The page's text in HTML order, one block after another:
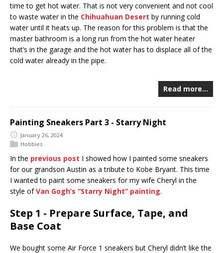
time to get hot water. That is not very convenient and not cool
to waste water in the Chihuahuan Desert by running cold
water until it heats up. The reason for this problem is that the
master bathroom is a long run from the hot water heater
that’s in the garage and the hot water has to displace all of the
cold water already in the pipe.
Read more…
Painting Sneakers Part 3 - Starry Night
January 26, 2024
Hobbies
In the previous post I showed how I painted some sneakers
for our grandson Austin as a tribute to Kobe Bryant. This time
I wanted to paint some sneakers for my wife Cheryl in the
style ofVan Gogh’s “Starry Night” painting.
Step 1 - Prepare Surface, Tape, and
Base Coat
We bought some Air Force 1 sneakers but Cheryl didn’t like the